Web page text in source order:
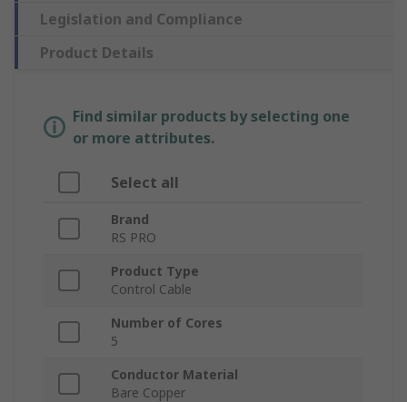
Legislation and Compliance
Product Details
Find similar products by selecting one
or more attributes.
Select all
Brand
RS PRO
Product Type
Control Cable
Number of Cores
5
Conductor Material
Bare Copper